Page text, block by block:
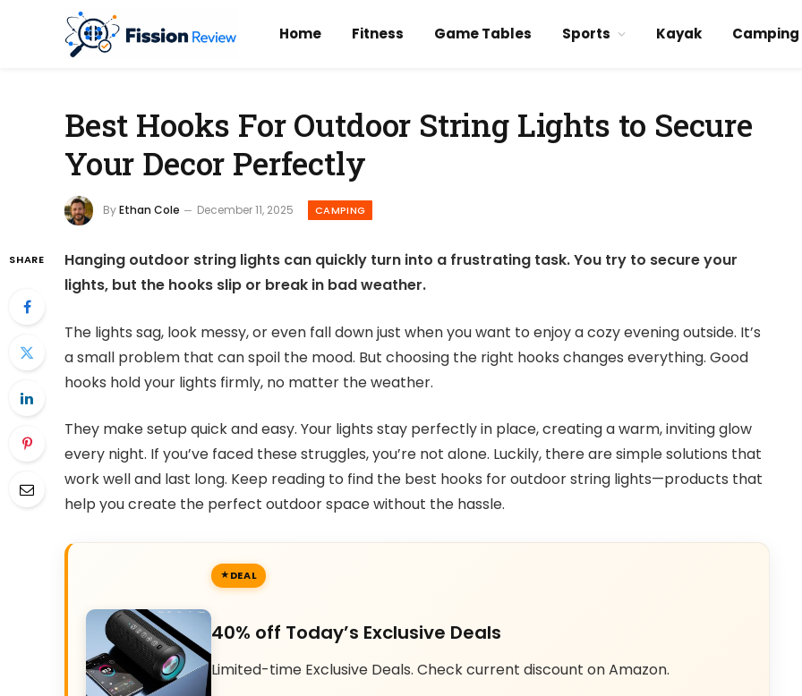
Home Fitness Game Tables Sports Kayak Camping
Best Hooks For Outdoor String Lights to Secure
Your Decor Perfectly
ByEthan Cole December 11, 2025 CAMPING
SHARE
Hanging outdoor string lights can quickly turn into a frustrating task. You try to secure your
lights, but the hooks slip or break in bad weather.
The lights sag, look messy, or even fall down just when you want to enjoy a cozy evening outside. It’s
a small problem that can spoil the mood. But choosing the right hooks changes everything. Good
hooks hold your lights firmly, no matter the weather.
They make setup quick and easy. Your lights stay perfectly in place, creating a warm, inviting glow
every night. If you’ve faced these struggles, you’re not alone. Luckily, there are simple solutions that
work well and last long. Keep reading to find the best hooks for outdoor string lights—products that
help you create the perfect outdoor space without the hassle.
DEAL
40% off Today’s Exclusive Deals
Limited-time Exclusive Deals. Check current discount on Amazon.